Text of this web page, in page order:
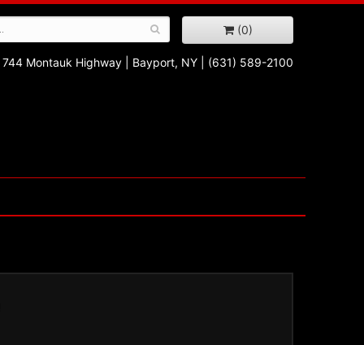
(0)
744 Montauk Highway Bayport, NY (631) 589-2100